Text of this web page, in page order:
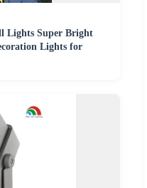
Lights Super Bright
Lights for